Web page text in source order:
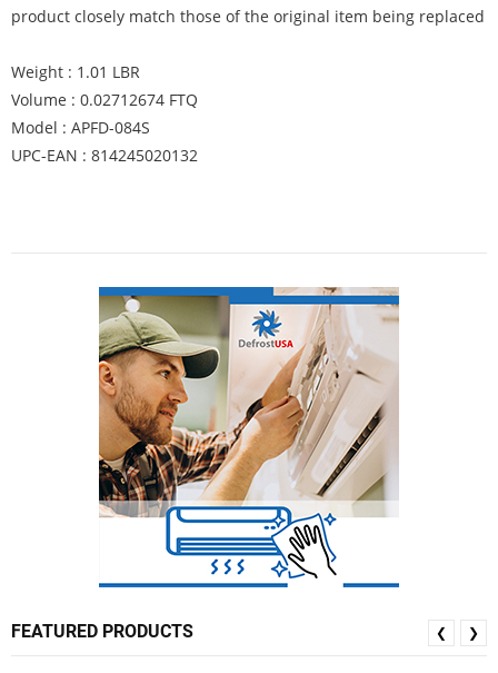
product closely match those of the original item being replaced
Weight : 1.01 LBR
Volume : 0.02712674 FTQ
Model : APFD-084S
UPC-EAN : 814245020132
FEATURED PRODUCTS ❮ ❯